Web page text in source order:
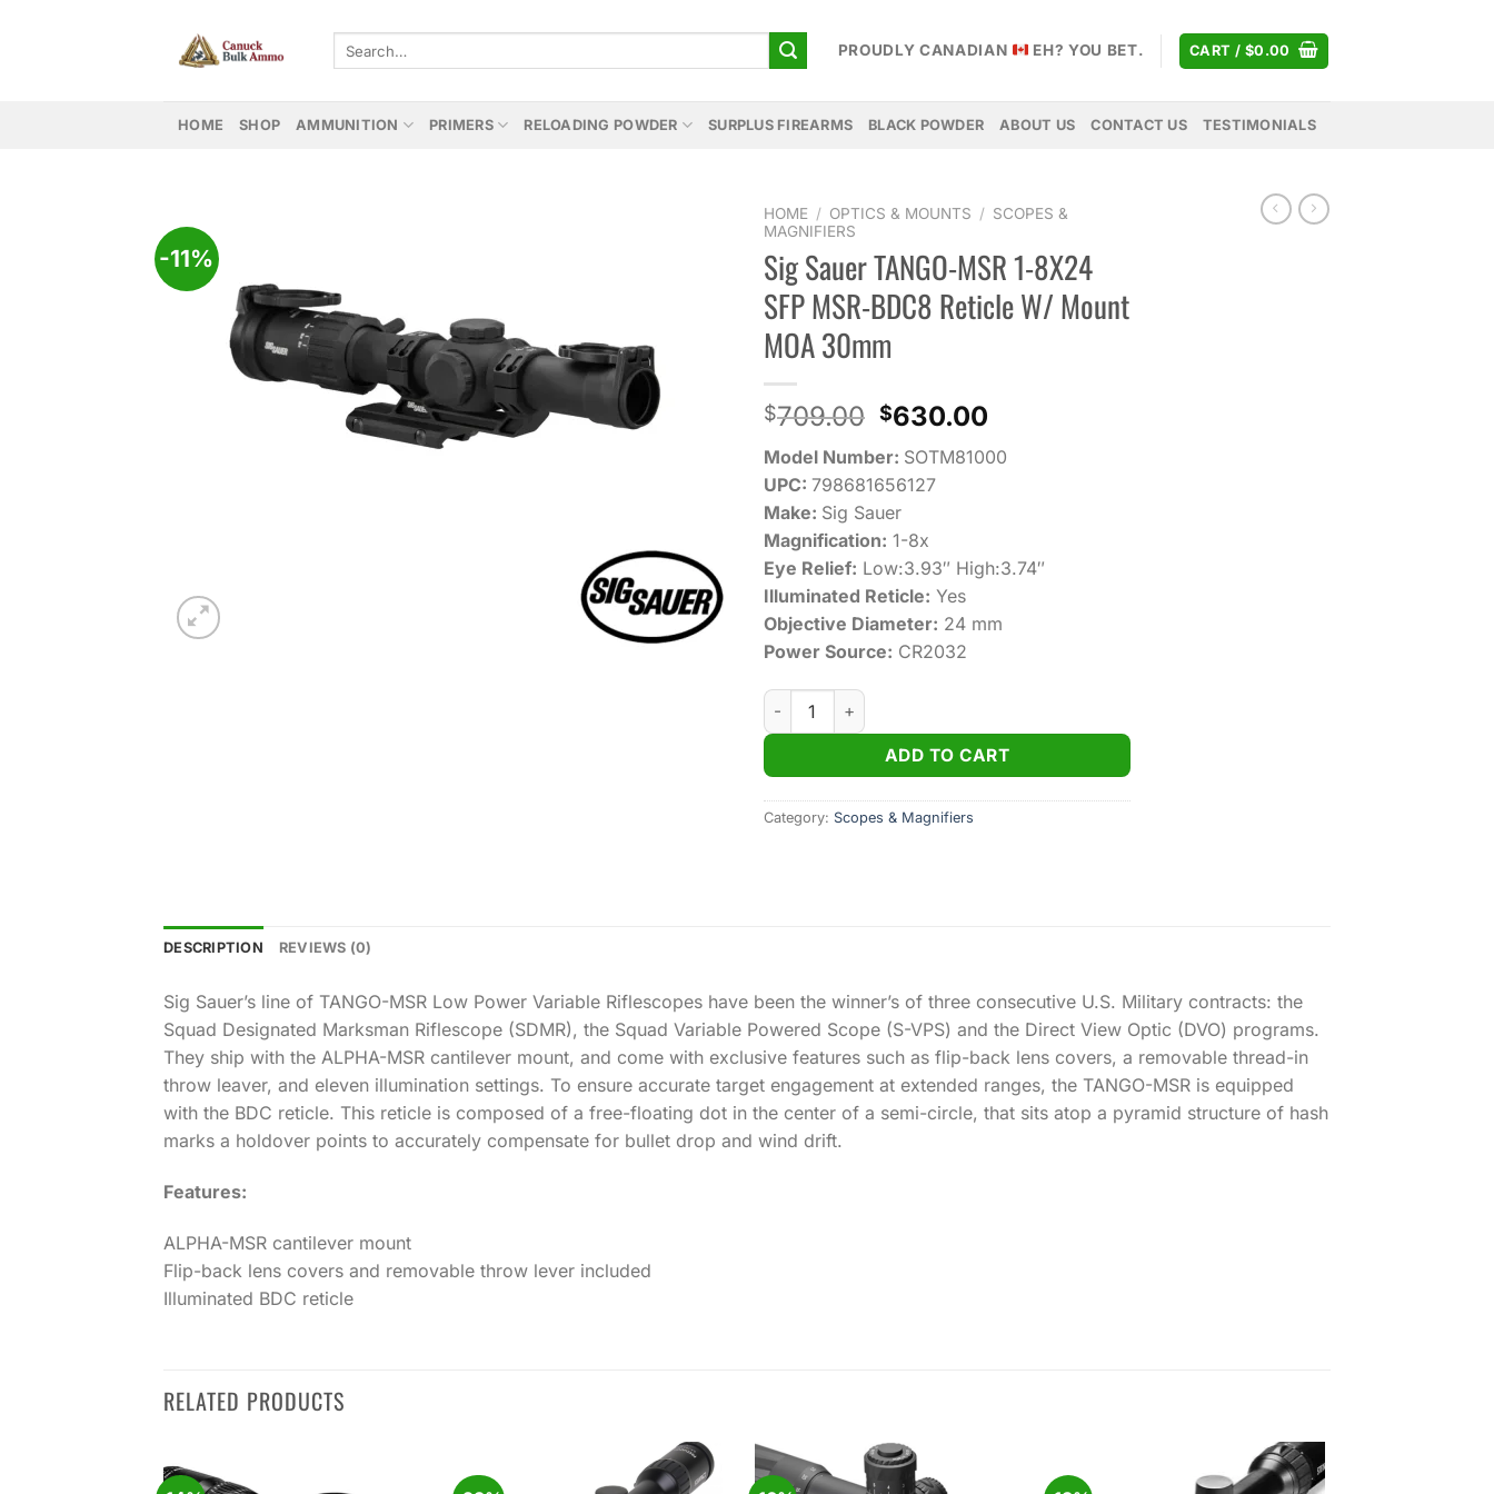
PROUDLY CANADIAN EH? YOU BET. CART / $0.00
HOME SHOP AMMUNITION PRIMERS RELOADING POWDER SURPLUS FIREARMS BLACK POWDER ABOUT US CONTACT US TESTIMONIALS
-11%
HOME / OPTICS & MOUNTS / SCOPES &
MAGNIFIERS
Sig Sauer TANGO-MSR 1-8X24
SFP MSR-BDC8 Reticle W/ Mount
MOA 30mm
$709.00 Original
was:
$709.00.
$630.00
is:
Model Number: SOTM81000
UPC: 798681656127
Make: Sig Sauer
Magnification: 1-8x
Eye Relief: Low:3.93″ High:3.74″
Illuminated Reticle: Yes
Objective Diameter: 24 mm
Power Source: CR2032
Sig Sauer TANGO-MSR 1-8X24 SFP MSR-BDC8 Reticle W/ Mount MOA 30mm quantity
ADD TO CART
Category: Scopes & Magnifiers
DESCRIPTION REVIEWS (0)
Sig Sauer’s line of TANGO-MSR Low Power Variable Riflescopes have been the winner’s of three consecutive U.S. Military contracts: the
Squad Designated Marksman Riflescope (SDMR), the Squad Variable Powered Scope (S-VPS) and the Direct View Optic (DVO) programs.
They ship with the ALPHA-MSR cantilever mount, and come with exclusive features such as flip-back lens covers, a removable thread-in
throw leaver, and eleven illumination settings. To ensure accurate target engagement at extended ranges, the TANGO-MSR is equipped
with the BDC reticle. This reticle is composed of a free-floating dot in the center of a semi-circle, that sits atop a pyramid structure of hash
marks a holdover points to accurately compensate for bullet drop and wind drift.
Features:
ALPHA-MSR cantilever mount
Flip-back lens covers and removable throw lever included
Illuminated BDC reticle
RELATED PRODUCTS